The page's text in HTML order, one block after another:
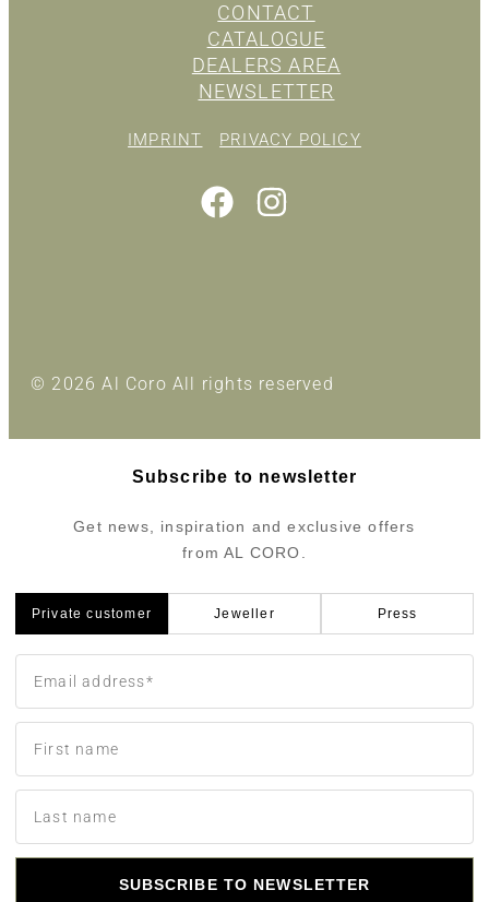
CONTACT
CATALOGUE
DEALERS AREA
NEWSLETTER
IMPRINT PRIVACY POLICY
© 2026 Al Coro All rights reserved
Subscribe to newsletter
Get news, inspiration and exclusive offers
from AL CORO.
Private customer Jeweller Press
SUBSCRIBE TO NEWSLETTER